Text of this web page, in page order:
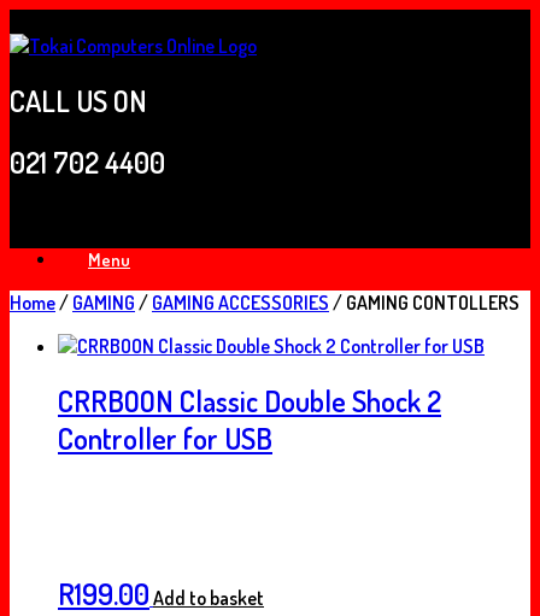
to
CALL US ON
021 702 4400
Menu
Home/ GAMING / GAMING ACCESSORIES / GAMING CONTOLLERS
CRRBOON Classic Double Shock 2
Controller for USB
R199.00 Add to basket